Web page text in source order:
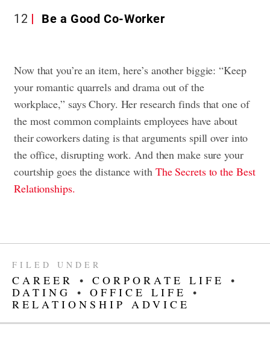
12 Be a Good Co-Worker
Now that you’re an item, here’s another biggie: “Keep
your romantic quarrels and drama out of the
workplace,” says Chory. Her research finds that one of
the most common complaints employees have about
their coworkers dating is that arguments spill over into
the office, disrupting work. And then make sure your
courtship goes the distance with The Secrets to the Best
Relationships.
FILED UNDER
CAREER • CORPORATE LIFE
•
DATING
• OFFICE LIFE
•
RELATIONSHIP ADVICE